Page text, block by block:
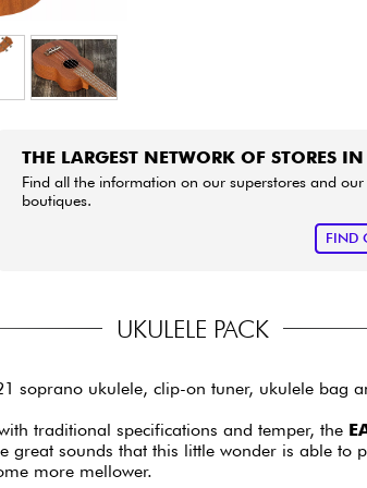
THE LARGEST NETWORK OF STORES
Find all the information on our superstores and our
boutiques.
FIND
UKULELE PACK
soprano ukulele, clip-on tuner, ukulele bag
traditional specifications and temper, the
great sounds that this little wonder is able to
more mellower.